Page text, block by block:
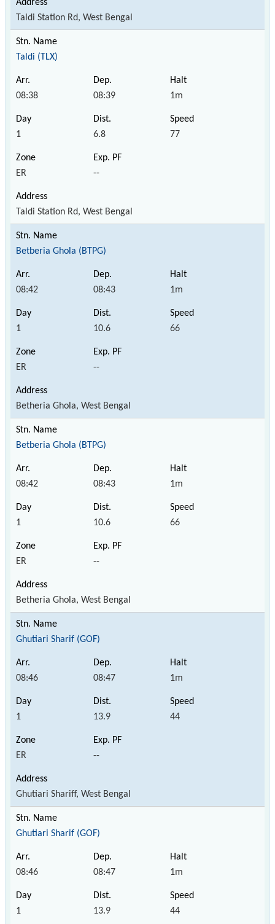
Taldi Station Rd, West Bengal
Taldi (TLX)
08:38 08:39 1m
1 6.8 77
ER --
Taldi Station Rd, West Bengal
Betberia Ghola (BTPG)
08:42 08:43 1m
1 10.6 66
ER --
Betheria Ghola, West Bengal
Betberia Ghola (BTPG)
08:42 08:43 1m
1 10.6 66
ER --
Betheria Ghola, West Bengal
Ghutiari Sharif (GOF)
08:46 08:47 1m
1 13.9 44
ER --
Ghutiari Shariff, West Bengal
Ghutiari Sharif (GOF)
08:46 08:47 1m
1 13.9 44